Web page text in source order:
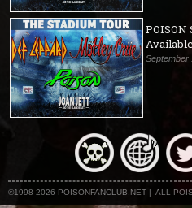
POISON
Available
September
©1998-2026 POISONFANCLUB.NET | ALL